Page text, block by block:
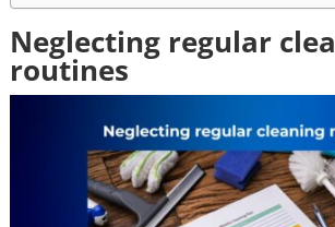
Neglecting regular
routines